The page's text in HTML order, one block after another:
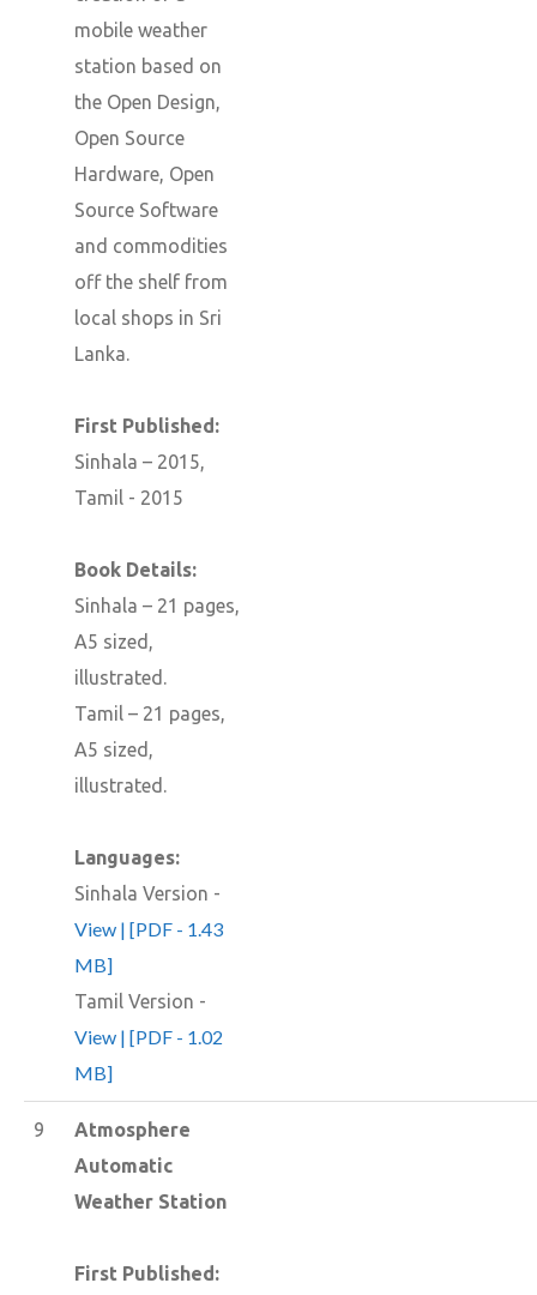
mobile weather
station based on
the Open Design,
Open Source
Hardware, Open
Source Software
and commodities
off the shelf from
local shops in Sri
Lanka.
First Published:
Sinhala – 2015,
Tamil - 2015
Book Details:
Sinhala – 21 pages,
A5 sized,
illustrated.
Tamil – 21 pages,
A5 sized,
illustrated.
Languages:
Sinhala Version -
View | [PDF - 1.43
MB]
Tamil Version -
View | [PDF - 1.02
MB]
9
Atmosphere
Automatic
Weather Station
First Published: